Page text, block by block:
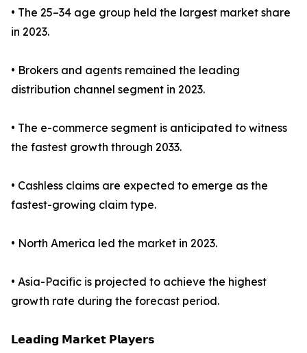
• The 25–34 age group held the largest market share
in 2023.
• Brokers and agents remained the leading
distribution channel segment in 2023.
• The e-commerce segment is anticipated to witness
the fastest growth through 2033.
• Cashless claims are expected to emerge as the
fastest-growing claim type.
• North America led the market in 2023.
• Asia-Pacific is projected to achieve the highest
growth rate during the forecast period.
𝗟𝗲𝗮𝗱𝗶𝗻𝗴 𝗠𝗮𝗿𝗸𝗲𝘁 𝗣𝗹𝗮𝘆𝗲𝗿𝘀